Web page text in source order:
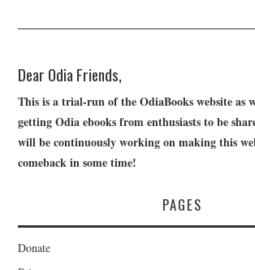
Dear Odia Friends,
This is a trial-run of the OdiaBooks website as
getting Odia ebooks from enthusiasts to be
will be continuously working on making this
comeback in some time!
PAGES
Donate